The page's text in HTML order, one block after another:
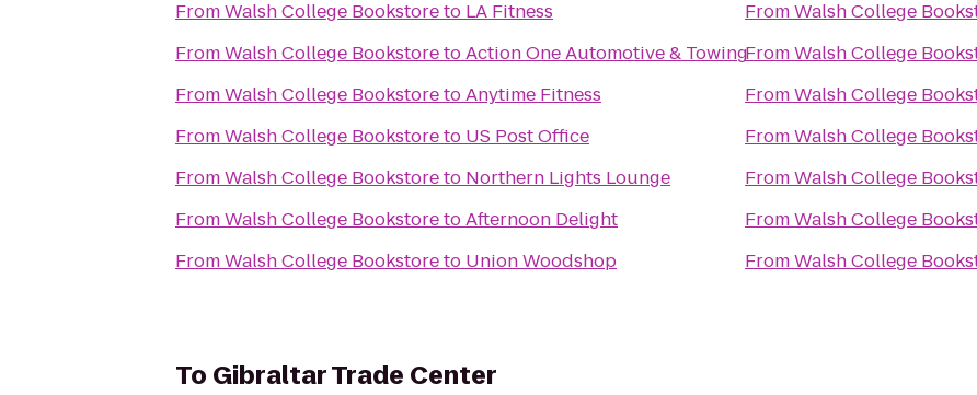
FromWalsh College Bookstoreto LA Fitness
FromWalsh College BookstoretoAction One Automotive & Towing
FromWalsh College BookstoretoAnytime Fitness
FromWalsh College Bookstoreto US Post Office
FromWalsh College Bookstoreto Northern Lights Lounge
FromWalsh College BookstoretoAfternoon Delight
FromWalsh College Bookstoreto Union Woodshop
FromWalsh College
FromWalsh College
FromWalsh College
FromWalsh College
FromWalsh College
FromWalsh College
FromWalsh College
To Gibraltar Trade Center